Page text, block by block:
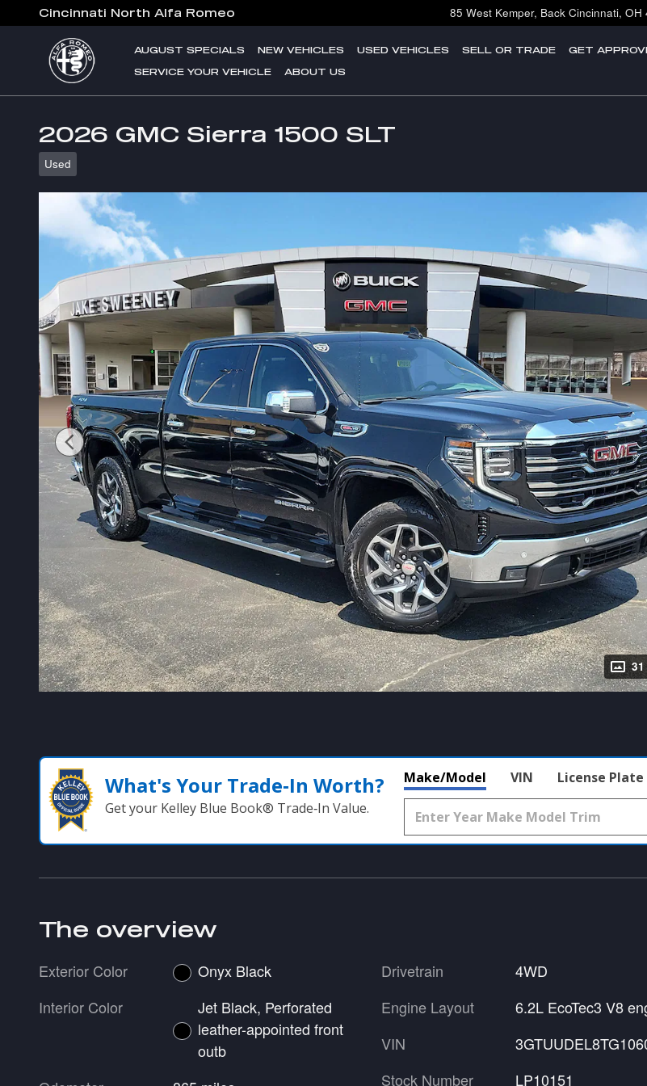
Skip to main content
Cincinnati North Alfa Romeo 85 West Kemper, Back Cincinnati, OH
AUGUST SPECIALS NEW VEHICLES USED VEHICLES SELL OR TRADE GET
SERVICE YOUR VEHICLE ABOUT US
2026 GMC Sierra 1500 SLT
Used
What's Your Trade‑In Worth?
Get your Kelley Blue Book® Trade‑In Value.
Make/Model VIN License Plate
The overview
Exterior Color
Onyx Black
Interior Color
Jet Black, Perforated
leather-appointed front
outb
Drivetrain
4WD
Engine Layout
6.2L EcoTec3 V8
VIN
Stock Number
LP10151